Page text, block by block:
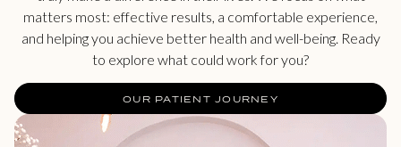
matters most: effective results, a comfortable experience,
and helping you achieve better health and well-being. Ready
to explore what could work for you?
OUR PATIENT JOURNEY